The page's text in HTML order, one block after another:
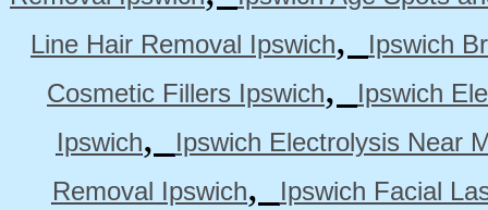
Line Hair Removal Ipswich,
Ipswich
Cosmetic Fillers Ipswich,
Ipswich
Ipswich,
Ipswich Electrolysis Near
Removal Ipswich,
Ipswich Facial